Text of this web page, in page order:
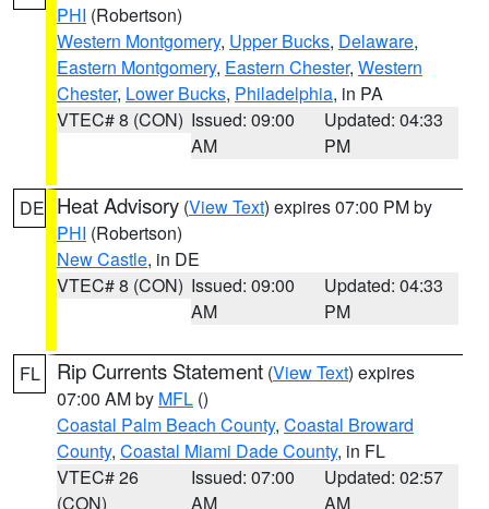
PHI (Robertson)
Western Montgomery, Upper Bucks, Delaware,
Eastern Montgomery, Eastern Chester, Western
Chester, Lower Bucks, Philadelphia, in PA
VTEC# 8 (CON) Issued: 09:00
AM
Updated: 04:33
PM
DE Heat Advisory (View Text) expires 07:00 PM by
PHI (Robertson)
New Castle, in DE
VTEC# 8 (CON) Issued: 09:00
AM
Updated: 04:33
PM
FL Rip Currents Statement (View Text) expires
07:00 AM by MFL ()
Coastal Palm Beach County, Coastal Broward
County, Coastal Miami Dade County, in FL
VTEC# 26
(CON)
Issued: 07:00
AM
Updated: 02:57
AM